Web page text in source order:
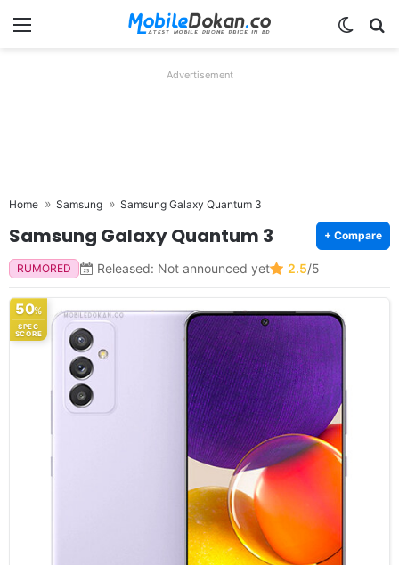
Menu
Advertisement
Home Samsung Samsung Galaxy Quantum 3
Samsung Galaxy Quantum 3 + Compare
RUMORED Released: Not announced yet 2.5/5
50%
SPEC
SCORE